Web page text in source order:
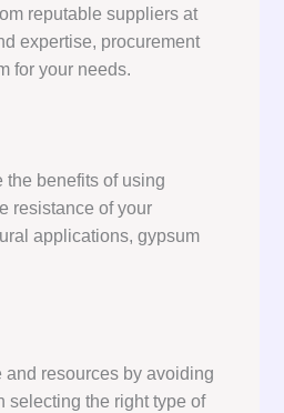
reputable suppliers at
expertise, procurement
for your needs.
the benefits of using
resistance of your
applications, gypsum
resources by avoiding
selecting the right type of